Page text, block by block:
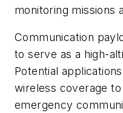
monitoring missions
Communication
to serve as a high-
Potential
wireless coverage
emergency